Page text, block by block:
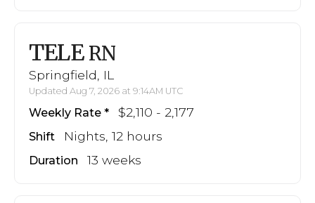
TELE RN
Springfield, IL
Updated Aug 7, 2026 at 9:14AM UTC
Weekly Rate $2,110 - 2,177
Shift Nights, 12 hours
Duration 13 weeks